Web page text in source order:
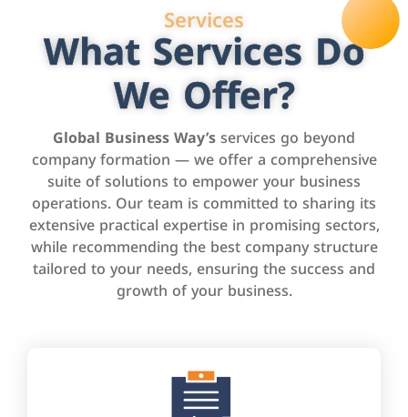
Services
What Services Do
We Offer?
Global Business Way’sservices go beyond
company formation — we offer a comprehensive
suite of solutions to empower your business
operations. Our team is committed to sharing its
extensive practical expertise in promising sectors,
while recommending the best company structure
tailored to your needs, ensuring the success and
growth of your business.